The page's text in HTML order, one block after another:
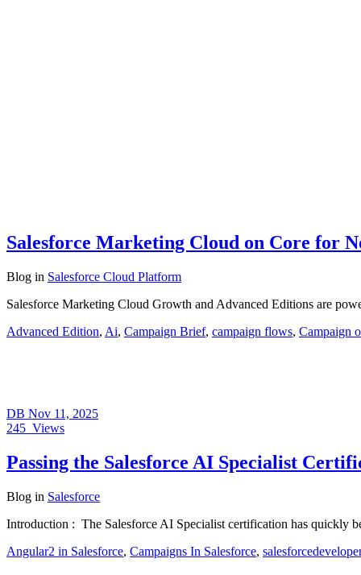
Salesforce Marketing Cloud on Core for
Blog in Salesforce Cloud Platform
Salesforce Marketing Cloud Growth and Advanced Editions are
Advanced Edition, Ai, Campaign Brief, campaign flows, Campaign
DB Nov 11, 2025
245 Views
Passing the Salesforce AI Specialist
Blog in Salesforce
Introduction : The Salesforce AI Specialist certification has quickly
Angular2 in Salesforce, Campaigns In Salesforce,